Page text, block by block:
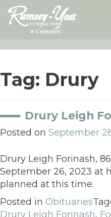
Skip
content
Tag: Drury
Drury Leigh
Posted on September
Drury Leigh Forinash,
September 26, 2023 at
planned at this time.
Posted in Obituaries
Drury Leigh Forinash,